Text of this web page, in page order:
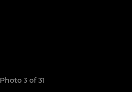
Photo 3 of 31